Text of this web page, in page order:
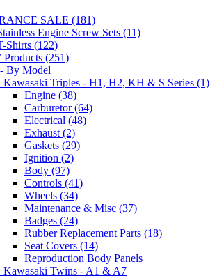
SALE (181)
Engine Screw Sets (11)
Shirts (122)
Products (251)
- By Model
Kawasaki Triples - H1, H2, KH & S Series (1)
Engine (38)
Carburetor (64)
Electrical (48)
Exhaust (2)
Gaskets (29)
Ignition (2)
Body (97)
Controls (41)
Wheels (34)
Maintenance & Misc (37)
Badges (24)
Rubber Replacement Parts (18)
Seat Covers (14)
Reproduction Body Panels
Kawasaki Twins - A1 & A7